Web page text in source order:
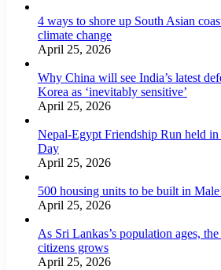
4 ways to shore up South Asian
climate change
April 25, 2026
Why China will see India’s latest
Korea as ‘inevitably sensitive’
April 25, 2026
Nepal-Egypt Friendship Run held
Day
April 25, 2026
500 housing units to be built in
April 25, 2026
As Sri Lankas’s population ages,
citizens grows
April 25, 2026